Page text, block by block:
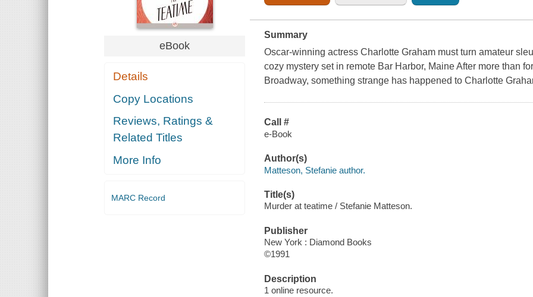
eBook
Details
Copy Locations
Reviews, Ratings &
Related Titles
More Info
MARC Record
Summary
Oscar-winning actress Charlotte Graham must turn amateur
cozy mystery set in remote Bar Harbor, Maine After more than
Broadway, something strange has happened to Charlotte
Call #
e-Book
Author(s)
Matteson, Stefanie author.
Title(s)
Murder at teatime / Stefanie Matteson.
Publisher
New York : Diamond Books
©1991
Description
1 online resource.